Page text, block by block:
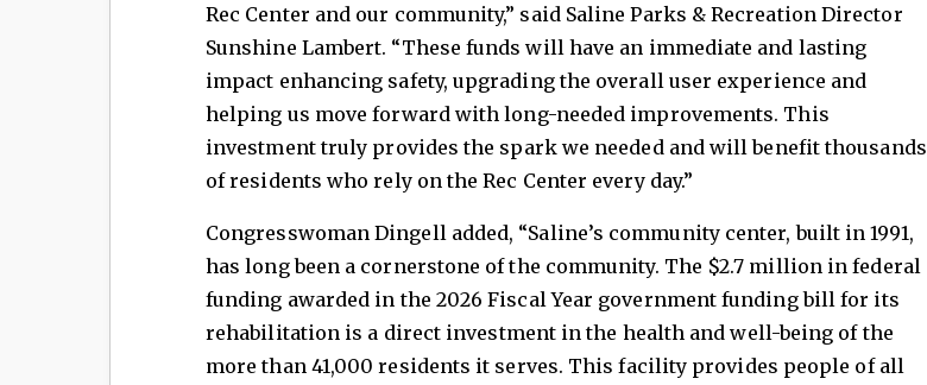
Rec Center and our community,” said Saline Parks & Recreation Director
Sunshine Lambert. “These funds will have an immediate and lasting
impact enhancing safety, upgrading the overall user experience and
helping us move forward with long-needed improvements. This
investment truly provides the spark we needed and will benefit thousands
of residents who rely on the Rec Center every day.”
Congresswoman Dingell added, “Saline’s community center, built in 1991,
has long been a cornerstone of the community. The $2.7 million in federal
funding awarded in the 2026 Fiscal Year government funding bill for its
rehabilitation is a direct investment in the health and well-being of the
more than 41,000 residents it serves. This facility provides people of all